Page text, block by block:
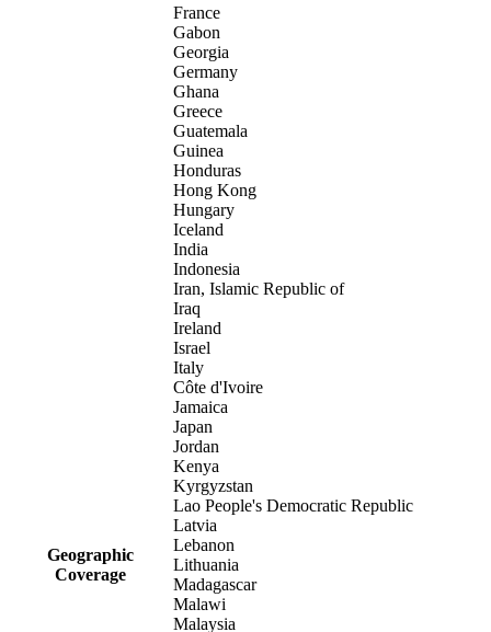
Geographic
Coverage
France
Gabon
Georgia
Germany
Ghana
Greece
Guatemala
Guinea
Honduras
Hong Kong
Hungary
Iceland
India
Indonesia
Iran, Islamic Republic of
Iraq
Ireland
Israel
Italy
Côte d'Ivoire
Jamaica
Japan
Jordan
Kenya
Kyrgyzstan
Lao People's Democratic Republic
Latvia
Lebanon
Lithuania
Madagascar
Malawi
Malaysia